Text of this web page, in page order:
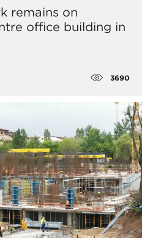
remains on
office building in
3690